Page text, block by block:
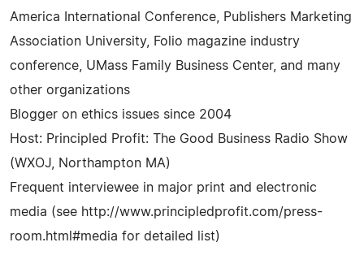
America International Conference, Publishers Marketing
Association University, Folio magazine industry
conference, UMass Family Business Center, and many
other organizations
Blogger on ethics issues since 2004
Host: Principled Profit: The Good Business Radio Show
(WXOJ, Northampton MA)
Frequent interviewee in major print and electronic
media (see http://www.principledprofit.com/press-
room.html#media for detailed list)